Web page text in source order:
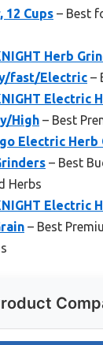
12 Cups – Best
Herb
fast/Electric –
Electric
High – Best
Electric Herb
– Best
Herbs
Electric
– Best